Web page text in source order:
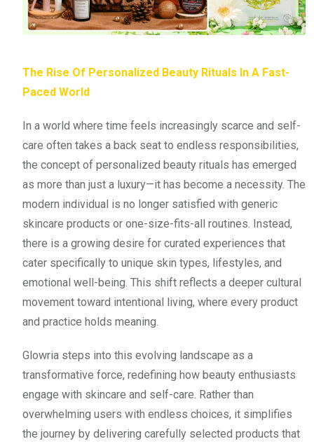
The Rise Of Personalized Beauty Rituals In A Fast-
Paced World
In a world where time feels increasingly scarce and self-
care often takes a back seat to endless responsibilities,
the concept of personalized beauty rituals has emerged
as more than just a luxury—it has become a necessity. The
modern individual is no longer satisfied with generic
skincare products or one-size-fits-all routines. Instead,
there is a growing desire for curated experiences that
cater specifically to unique skin types, lifestyles, and
emotional well-being. This shift reflects a deeper cultural
movement toward intentional living, where every product
and practice holds meaning.
Glowria steps into this evolving landscape as a
transformative force, redefining how beauty enthusiasts
engage with skincare and self-care. Rather than
overwhelming users with endless choices, it simplifies
the journey by delivering carefully selected products that